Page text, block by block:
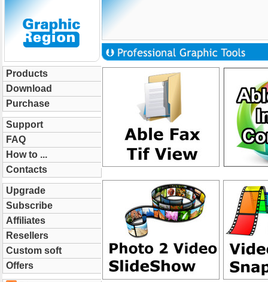
Products
Download
Purchase
Support
FAQ
How to ...
Contacts
Upgrade
Subscribe
Affiliates
Resellers
Custom soft
Offers